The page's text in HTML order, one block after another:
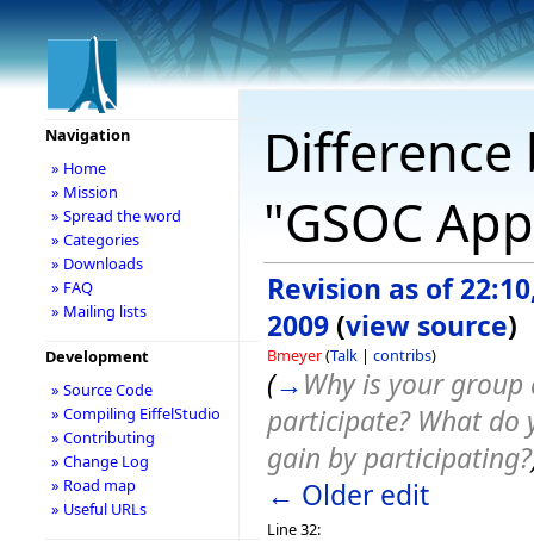
"GSOC
Revision as of
2009 (view source)
Bmeyer(Talk | contribs)
(→Why is your
participate? What do
gain by participating?
← Older edit
Line 32:
Navigation
» Home
» Mission
» Spread the word
» Categories
» Downloads
» FAQ
» Mailing lists
Development
» Source Code
» Compiling EiffelStudio
» Contributing
» Change Log
» Road map
» Useful URLs